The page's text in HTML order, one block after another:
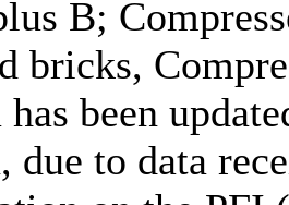
B;
bricks,
has been
due to data